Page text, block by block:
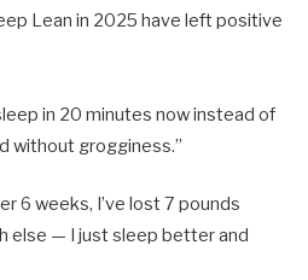
Lean in 2025 have left positive
in 20 minutes now instead of
without grogginess.”
6 weeks, I’ve lost 7 pounds
else — I just sleep better and